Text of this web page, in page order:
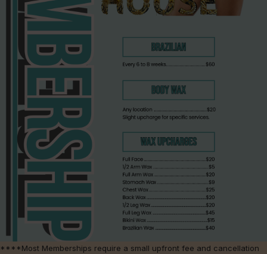
****Most Memberships require a small upfront fee and cancellation